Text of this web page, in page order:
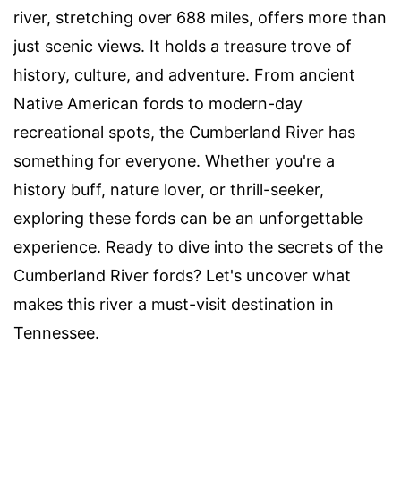
river, stretching over 688 miles, offers more than
just scenic views. It holds a treasure trove of
history, culture, and adventure. From ancient
Native American fords to modern-day
recreational spots, the Cumberland River has
something for everyone. Whether you're a
history buff, nature lover, or thrill-seeker,
exploring these fords can be an unforgettable
experience. Ready to dive into the secrets of the
Cumberland River fords? Let's uncover what
makes this river a must-visit destination in
Tennessee.